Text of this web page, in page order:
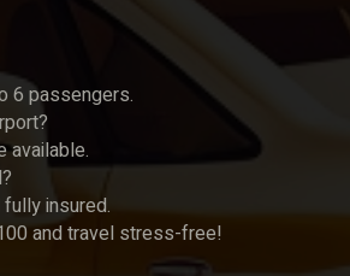
6 passengers.
available.
insured.
and travel stress-free!